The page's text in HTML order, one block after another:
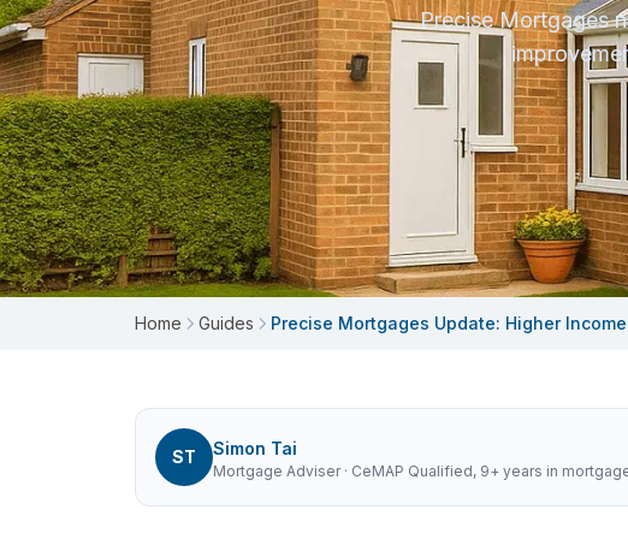
Precise Mortgages
Home Guides Precise Mortgages Update: Higher
ST Simon Tai
Mortgage Adviser· CeMAP Qualified, 9+ years in